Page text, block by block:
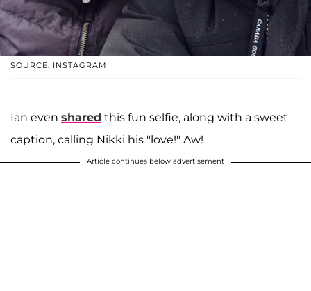
SOURCE: INSTAGRAM
Ian even shared this fun selfie, along with a sweet
caption, calling Nikki his "love!" Aw!
Article continues below advertisement